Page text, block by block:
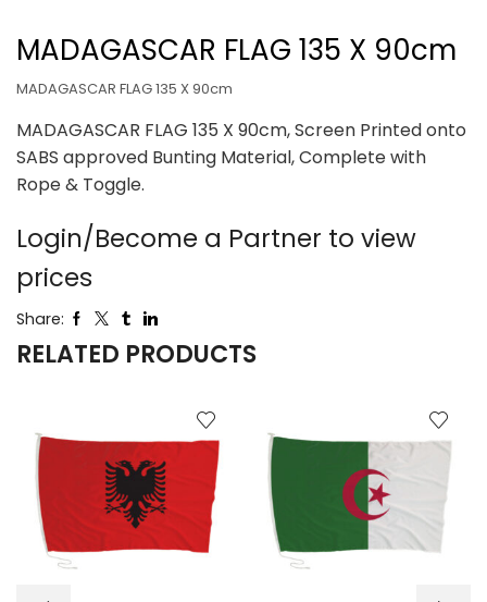
MADAGASCAR FLAG 135 X 90cm
MADAGASCAR FLAG 135 X 90cm
MADAGASCAR FLAG 135 X 90cm, Screen Printed onto
SABS approved Bunting Material, Complete with
Rope & Toggle.
Login/Become a Partner to view
prices
Share:
RELATED PRODUCTS